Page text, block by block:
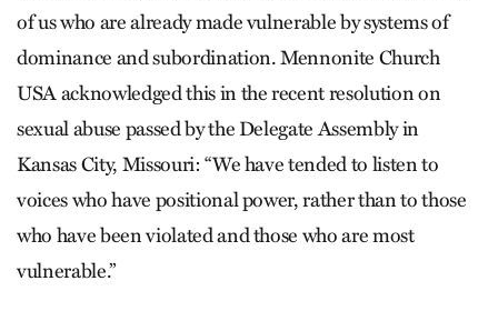
of us who are already made vulnerable by systems of
dominance and subordination. Mennonite Church
USA acknowledged this in the recent resolution on
sexual abuse passed by the Delegate Assembly in
Kansas City, Missouri: “We have tended to listen to
voices who have positional power, rather than to those
who have been violated and those who are most
vulnerable.”